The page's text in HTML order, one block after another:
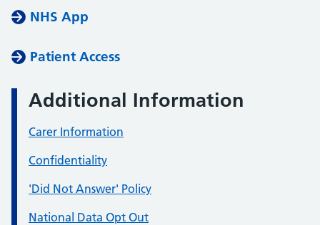
NHS App
Patient Access
Additional Information
Carer Information
Confidentiality
'Did Not Answer' Policy
National Data Opt Out